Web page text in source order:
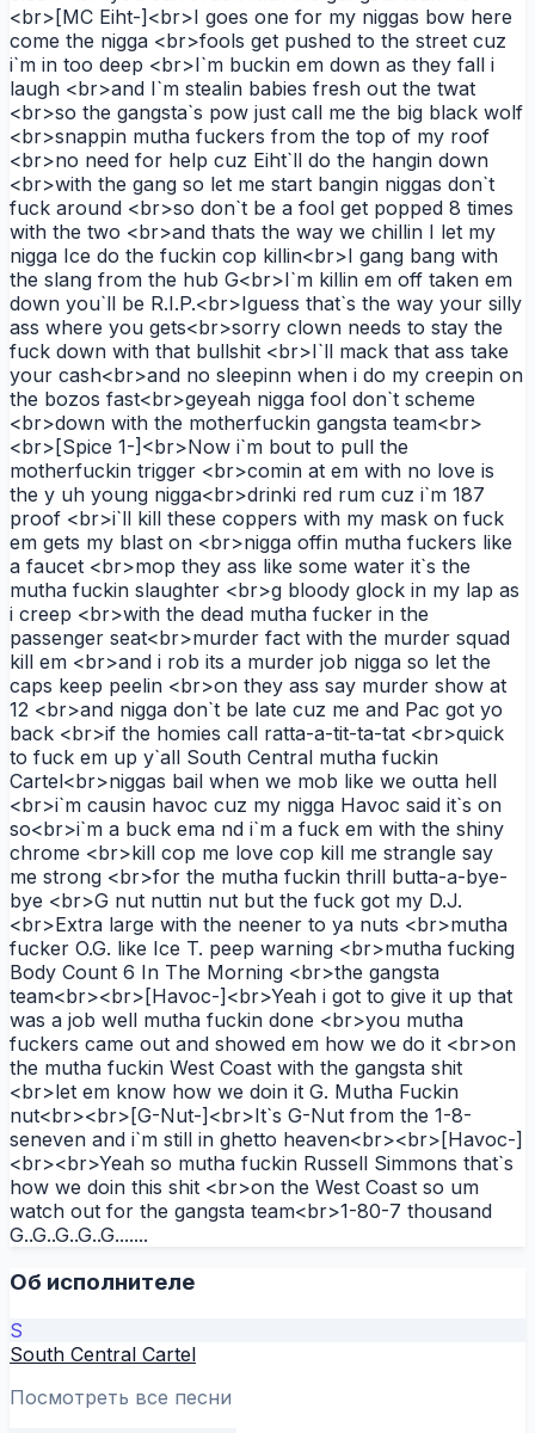
<br>[MC Eiht-]<br>I goes one for my niggas bow here
come the nigga <br>fools get pushed to the street cuz
i`m in too deep <br>I`m buckin em down as they fall i
laugh <br>and I`m stealin babies fresh out the twat
<br>so the gangsta`s pow just call me the big black wolf
<br>snappin mutha fuckers from the top of my roof
<br>no need for help cuz Eiht`ll do the hangin down
<br>with the gang so let me start bangin niggas don`t
fuck around <br>so don`t be a fool get popped 8 times
with the two <br>and thats the way we chillin I let my
nigga Ice do the fuckin cop killin<br>I gang bang with
the slang from the hub G<br>I`m killin em off taken em
down you`ll be R.I.P.<br>Iguess that`s the way your silly
ass where you gets<br>sorry clown needs to stay the
fuck down with that bullshit <br>I`ll mack that ass take
your cash<br>and no sleepinn when i do my creepin on
the bozos fast<br>geyeah nigga fool don`t scheme
<br>down with the motherfuckin gangsta team<br>
<br>[Spice 1-]<br>Now i`m bout to pull the
motherfuckin trigger <br>comin at em with no love is
the y uh young nigga<br>drinki red rum cuz i`m 187
proof <br>i`ll kill these coppers with my mask on fuck
em gets my blast on <br>nigga offin mutha fuckers like
a faucet <br>mop they ass like some water it`s the
mutha fuckin slaughter <br>g bloody glock in my lap as
i creep <br>with the dead mutha fucker in the
passenger seat<br>murder fact with the murder squad
kill em <br>and i rob its a murder job nigga so let the
caps keep peelin <br>on they ass say murder show at
12 <br>and nigga don`t be late cuz me and Pac got yo
back <br>if the homies call ratta-a-tit-ta-tat <br>quick
to fuck em up y`all South Central mutha fuckin
Cartel<br>niggas bail when we mob like we outta hell
<br>i`m causin havoc cuz my nigga Havoc said it`s on
so<br>i`m a buck ema nd i`m a fuck em with the shiny
chrome <br>kill cop me love cop kill me strangle say
me strong <br>for the mutha fuckin thrill butta-a-bye-
bye <br>G nut nuttin nut but the fuck got my D.J.
<br>Extra large with the neener to ya nuts <br>mutha
fucker O.G. like Ice T. peep warning <br>mutha fucking
Body Count 6 In The Morning <br>the gangsta
team<br><br>[Havoc-]<br>Yeah i got to give it up that
was a job well mutha fuckin done <br>you mutha
fuckers came out and showed em how we do it <br>on
the mutha fuckin West Coast with the gangsta shit
<br>let em know how we doin it G. Mutha Fuckin
nut<br><br>[G-Nut-]<br>It`s G-Nut from the 1-8-
seneven and i`m still in ghetto heaven<br><br>[Havoc-]
<br><br>Yeah so mutha fuckin Russell Simmons that`s
how we doin this shit <br>on the West Coast so um
watch out for the gangsta team<br>1-80-7 thousand
G..G..G..G..G.......
Об исполнителе
S
South Central Cartel
Посмотреть все песни